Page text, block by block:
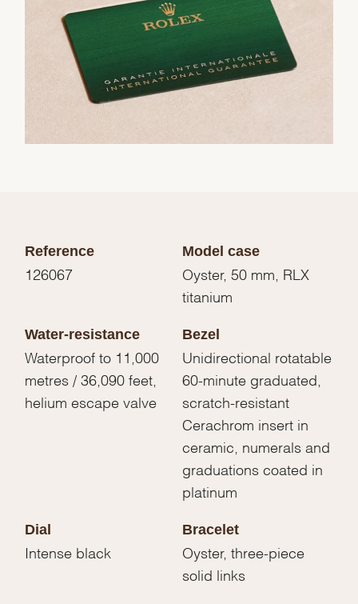
Reference
126067
Model case
Oyster, 50 mm, RLX
titanium
Water-resistance
Waterproof to 11,000
metres / 36,090 feet,
helium escape valve
Bezel
Unidirectional rotatable
60-minute graduated,
scratch-resistant
Cerachrom insert in
ceramic, numerals and
graduations coated in
platinum
Dial
Intense black
Bracelet
Oyster, three-piece
solid links